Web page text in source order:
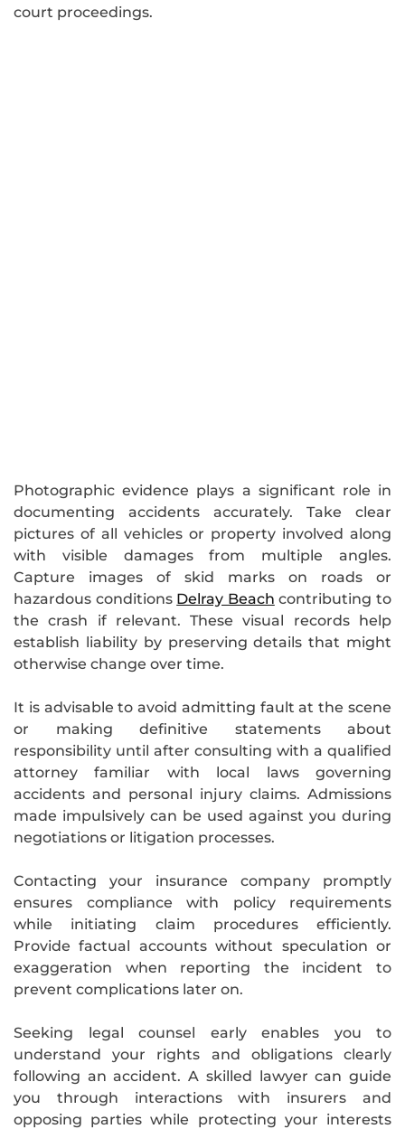
court proceedings.
Photographic evidence plays a significant role in
documenting accidents accurately. Take clear
pictures of all vehicles or property involved along
with visible damages from multiple angles.
Capture images of skid marks on roads or
hazardous conditions Delray Beach contributing to
the crash if relevant. These visual records help
establish liability by preserving details that might
otherwise change over time.
It is advisable to avoid admitting fault at the scene
or making definitive statements about
responsibility until after consulting with a qualified
attorney familiar with local laws governing
accidents and personal injury claims. Admissions
made impulsively can be used against you during
negotiations or litigation processes.
Contacting your insurance company promptly
ensures compliance with policy requirements
while initiating claim procedures efficiently.
Provide factual accounts without speculation or
exaggeration when reporting the incident to
prevent complications later on.
Seeking legal counsel early enables you to
understand your rights and obligations clearly
following an accident. A skilled lawyer can guide
you through interactions with insurers and
opposing parties while protecting your interests